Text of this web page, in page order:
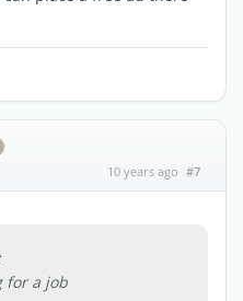
10 years ago #7
for a job